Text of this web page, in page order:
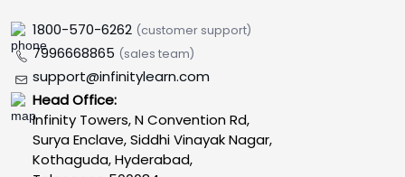
1800-570-6262 (customer support)
7996668865 (sales team)
support@infinitylearn.com
Head Office:
Infinity Towers, N Convention Rd,
Surya Enclave, Siddhi Vinayak Nagar,
Kothaguda, Hyderabad,